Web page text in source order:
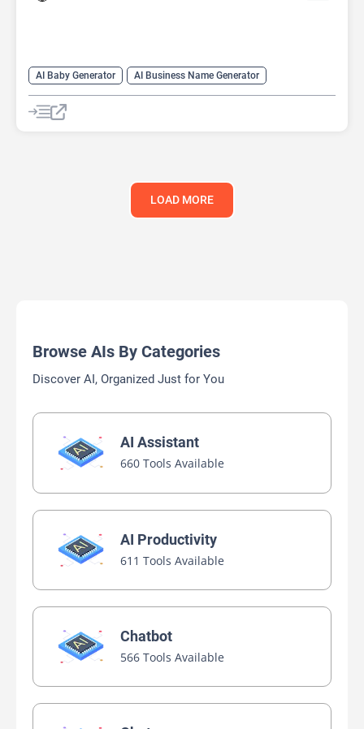
AI Baby Generator
AI Business Name Generator
AI Name Generator
LOAD MORE
Browse AIs By Categories
Discover AI, Organized Just for You
AI Assistant
660 Tools Available
AI Productivity
611 Tools Available
Chatbot
566 Tools Available